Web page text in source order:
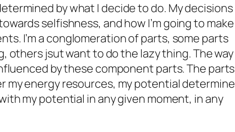
by what I decide to do. My decisions
selfishness, and how I’m going to make
I’m a conglomeration of parts, some parts
others jsut want to do the lazy thing. The way
by these component parts. The parts
my energy resources, my potential determine
my potential in any given moment, in any